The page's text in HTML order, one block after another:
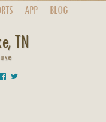
APP BLOG
TN